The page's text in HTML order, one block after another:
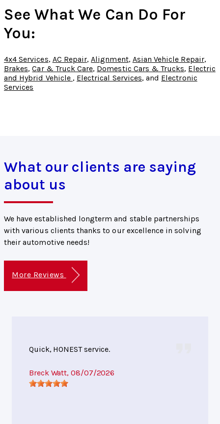
See What We Can Do For
You:
4x4 Services, AC Repair, Alignment, Asian Vehicle Repair,
Brakes,Car & Truck Care, Domestic Cars & Trucks, Electric
and Hybrid Vehicle , Electrical Services, and Electronic
Services
What our clients are saying
about us
We have established longterm and stable partnerships
with various clients thanks to our excellence in solving
their automotive needs!
More Reviews
Quick, HONEST service.
Breck Watt, 08/07/2026